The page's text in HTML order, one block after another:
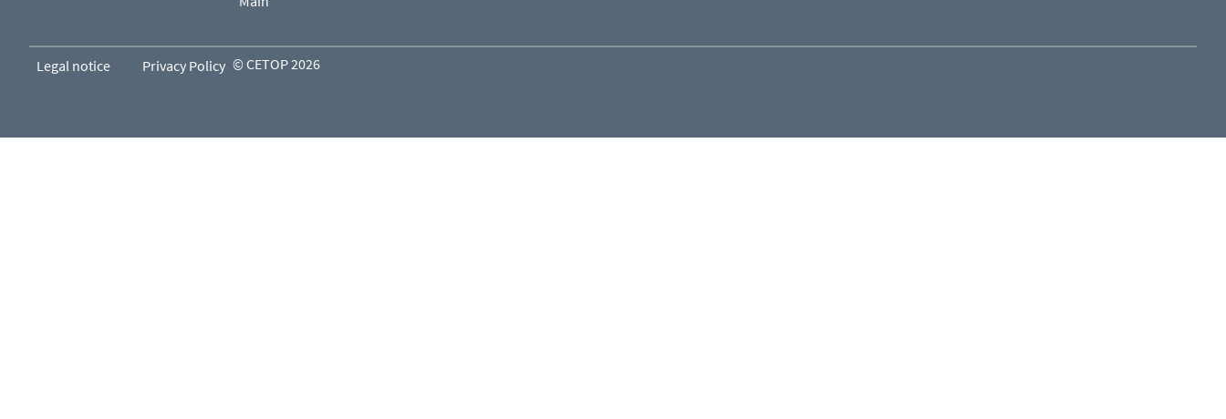
Legal notice Privacy Policy © CETOP 2026